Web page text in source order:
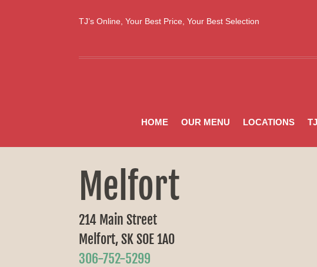
TJ’s Online, Your Best Price, Your Best Selection
HOME OUR MENU LOCATIONS
Melfort
214 Main Street
Melfort, SK S0E 1A0
306-752-5299